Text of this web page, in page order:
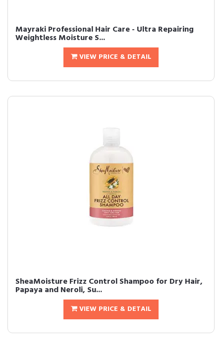
Mayraki Professional Hair Care - Ultra Repairing
Weightless Moisture S...
VIEW PRICE & DETAIL
SheaMoisture Frizz Control Shampoo for Dry Hair,
Papaya and Neroli, Su...
VIEW PRICE & DETAIL